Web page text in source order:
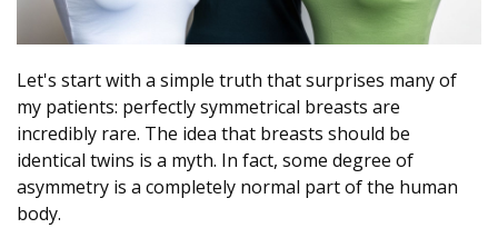
Let's start with a simple truth that surprises many of
my patients: perfectly symmetrical breasts are
incredibly rare. The idea that breasts should be
identical twins is a myth. In fact, some degree of
asymmetry is a completely normal part of the human
body.